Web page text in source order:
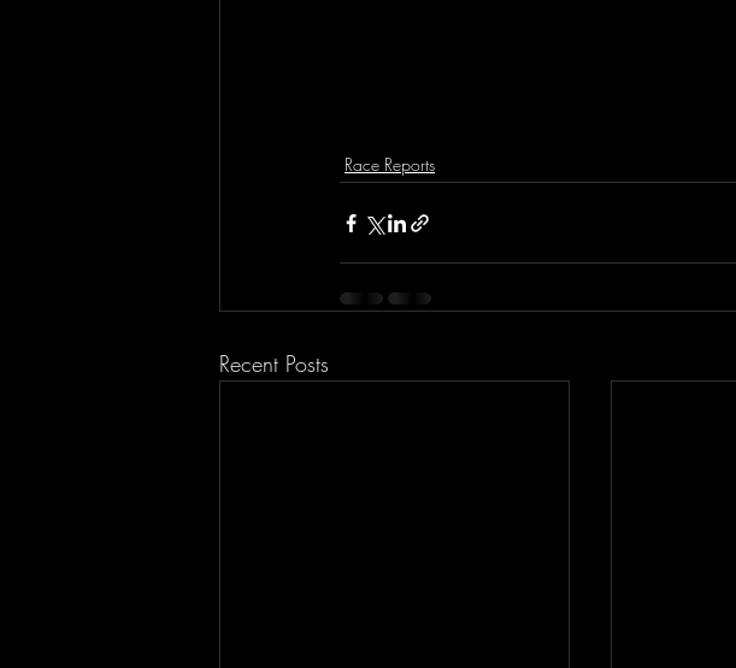
Race Reports
Recent Posts